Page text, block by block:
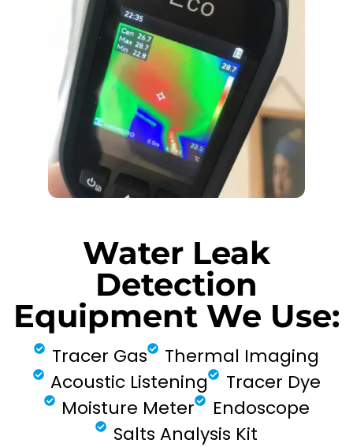
Water Leak
Detection
Equipment We Use:
Tracer Gas
Thermal Imaging
Acoustic Listening
Tracer Dye
Moisture Meter
Endoscope
Salts Analysis Kit